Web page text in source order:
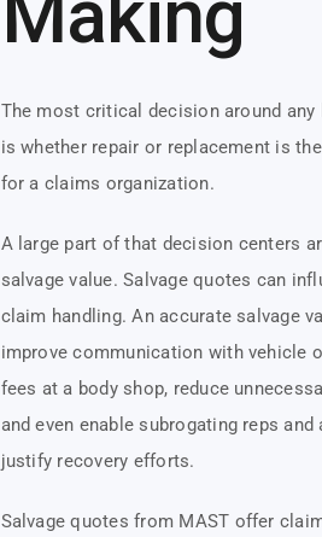
The most critical decision around any
is whether repair or replacement is
for a claims organization.
A large part of that decision centers
salvage value. Salvage quotes can
claim handling. An accurate salvage
improve communication with vehicle
fees at a body shop, reduce
and even enable subrogating reps
justify recovery efforts.
Salvage quotes from MAST offer